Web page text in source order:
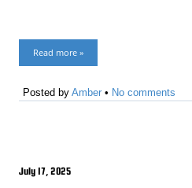
Read more »
Posted byAmber • No comments
July 17, 2025